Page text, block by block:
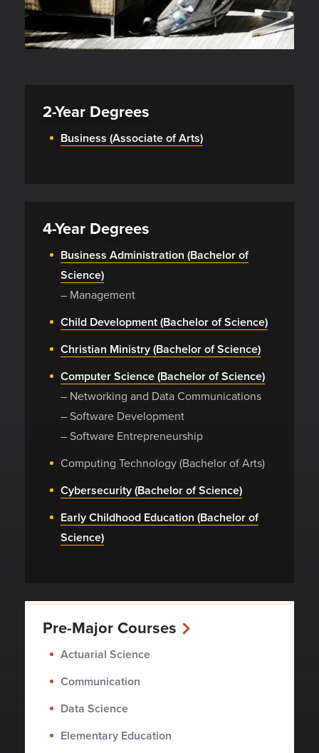
2-Year Degrees
Business (Associate of Arts)
4-Year Degrees
Business Administration (Bachelor of
Science)
– Management
Child Development (Bachelor of Science)
Christian Ministry (Bachelor of Science)
Computer Science (Bachelor of Science)
– Networking and Data Communications
– Software Development
– Software Entrepreneurship
Computing Technology (Bachelor of Arts)
Cybersecurity (Bachelor of Science)
Early Childhood Education (Bachelor of
Science)
Pre-Major Courses
Actuarial Science
Communication
Data Science
Elementary Education